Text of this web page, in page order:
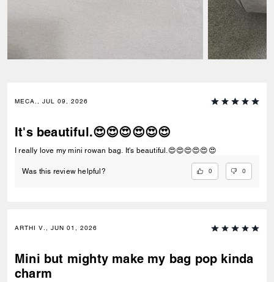
MECA., JUL 09, 2026
It's beautiful.😍😍😍😍😍😍
I really love my mini rowan bag. It's beautiful.😍😍😍😍😍😍
Was this review helpful? 0 0
ARTHI V., JUN 01, 2026
Mini but mighty make my bag pop kinda
charm